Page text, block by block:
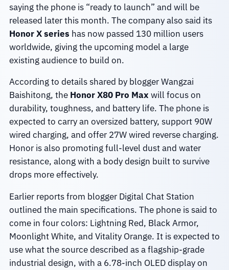
saying the phone is “ready to launch” and will be
released later this month. The company also said its
Honor X series has now passed 130 million users
worldwide, giving the upcoming model a large
existing audience to build on.
According to details shared by blogger Wangzai
Baishitong, the Honor X80 Pro Max will focus on
durability, toughness, and battery life. The phone is
expected to carry an oversized battery, support 90W
wired charging, and offer 27W wired reverse charging.
Honor is also promoting full-level dust and water
resistance, along with a body design built to survive
drops more effectively.
Earlier reports from blogger Digital Chat Station
outlined the main specifications. The phone is said to
come in four colors: Lightning Red, Black Armor,
Moonlight White, and Vitality Orange. It is expected to
use what the source described as a flagship-grade
industrial design, with a 6.78-inch OLED display on